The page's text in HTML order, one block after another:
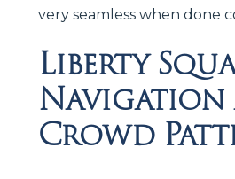
very seamless when done
Liberty
Navigation
Crowd